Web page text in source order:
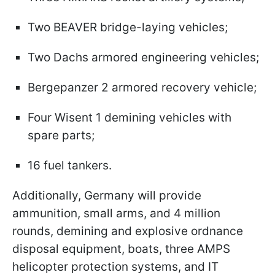
Two BEAVER bridge-laying vehicles;
Two Dachs armored engineering vehicles;
Bergepanzer 2 armored recovery vehicle;
Four Wisent 1 demining vehicles with
spare parts;
16 fuel tankers.
Additionally, Germany will provide
ammunition, small arms, and 4 million
rounds, demining and explosive ordnance
disposal equipment, boats, three AMPS
helicopter protection systems, and IT